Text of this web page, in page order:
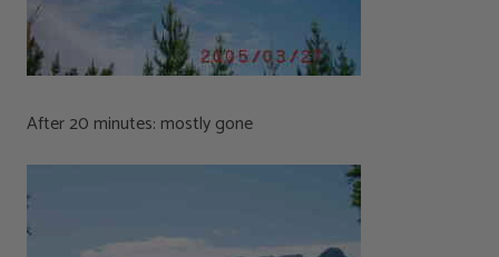
After 20 minutes: mostly gone